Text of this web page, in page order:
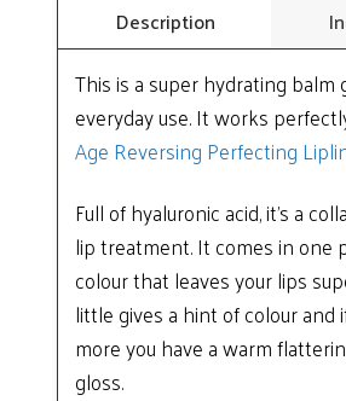
Description
This is a super hydrating balm
everyday use. It works
Age Reversing Perfecting
Full of hyaluronic acid, it’s a
lip treatment. It comes in one
colour that leaves your lips
little gives a hint of colour and
more you have a warm
gloss.